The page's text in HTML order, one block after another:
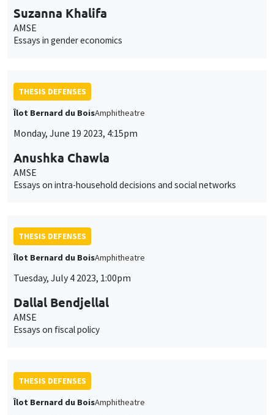
Suzanna Khalifa
AMSE
Essays in gender economics
THESIS DEFENSES
Îlot Bernard du BoisAmphitheatre
Monday, June 19 2023, 4:15pm
Anushka Chawla
AMSE
Essays on intra-household decisions and social networks
THESIS DEFENSES
Îlot Bernard du BoisAmphitheatre
Tuesday, July 4 2023, 1:00pm
Dallal Bendjellal
AMSE
Essays on fiscal policy
THESIS DEFENSES
Îlot Bernard du BoisAmphitheatre